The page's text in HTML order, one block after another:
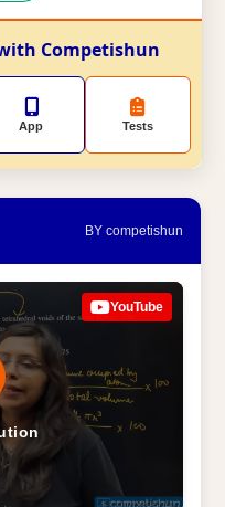
Competishun
App Tests
BY competishun
YouTube